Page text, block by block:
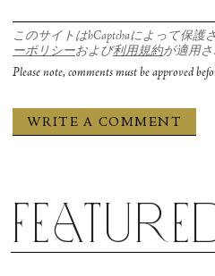
For me, in my
Eurocentric lens—but in my
everything comes back to
body. As a dance artist,
weight and opposition.
and nuance and
ballet conditions you to be
York City Ballet, because
with full casts of principals
lot of really good
second part is the big duet
pas de deux. I’m really
work, because we’re an
now, and will probably be
このサイトはhCaptchaによって保護
ーポリシーおよび利用規約が適用さ
Please note, comments must be approved